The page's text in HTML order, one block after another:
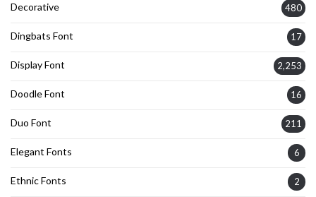
Decorative 480
Dingbats Font 17
Display Font 2,253
Doodle Font 16
Duo Font 211
Elegant Fonts 6
Ethnic Fonts 2